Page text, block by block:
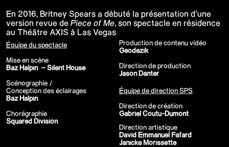
Performance
Camila Cabello - TikTok LIVE "Familia:
Welcome to the Family"
Annie, The Musical
Eat Me (or try not to)
Valorant Champions - Riot Games 2021
38e MTV Video Music Awards
Ex-vitamins
Kid Cudi - XR Amazon Prime show
Kid Koala
Taylor Swift - Grammys
Silk Sonic
Cardi B - Grammys
29e MTV Movie & TV Awards
Sia
Katy Perry - T Mall Double 11 Gala
Beauty & Fragrance - Kim Kardashian
Billie Eilish - Where Do We Go? The Live
En 2016, Britney Spears a débuté la présentation d’une
version revue dePiece of Me, son spectacle en résidence
au Théâtre AXIS à Las Vegas
Équipe du spectacle
Mise en scène
Baz Halpin – Silent House
Scénographie /
Conception des éclairages
Baz Halpin
Chorégraphie
Squared Division
Production de contenu vidéo
Geodezik
Direction de production
Jason Danter
Équipe de direction SPS
Direction de création
Gabriel Coutu-Dumont
Direction artistique
David Emmanuel Fafard
Janicke Morissette